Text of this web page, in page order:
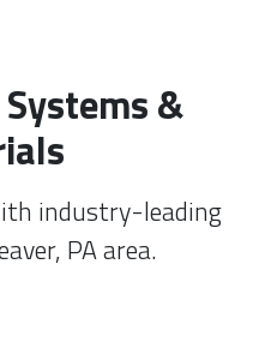
&
industry-leading
PA area.